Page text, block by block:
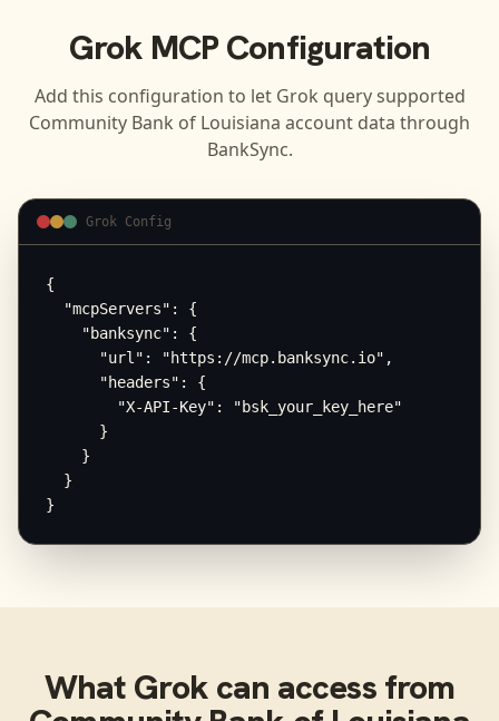
GrokMCP Configuration
Add this configuration to let Grok query supported
Community Bank of Louisiana account data through
BankSync.
Grok Config
{
  "mcpServers": {
    "banksync": {
      "url": "https://mcp.banksync.io",
      "headers": {
        "X-API-Key": "bsk_your_key_here"
      }
    }
  }
}
What Grokcan access from